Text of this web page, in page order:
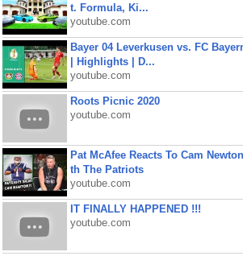
t. Formula, Ki...
youtube.com
Bayer 04 Leverkusen vs. FC
| Highlights | D...
youtube.com
Roots Picnic 2020
youtube.com
Pat McAfee Reacts To Cam
th The Patriots
youtube.com
IT FINALLY HAPPENED !!!
youtube.com